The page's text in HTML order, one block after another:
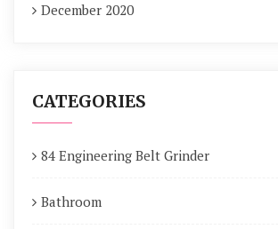
December 2020
CATEGORIES
84 Engineering Belt Grinder
Bathroom